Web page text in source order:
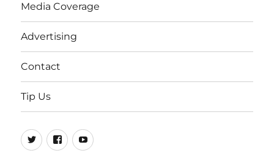
Media Coverage
Advertising
Contact
Tip Us
Twitter
FB Youtube